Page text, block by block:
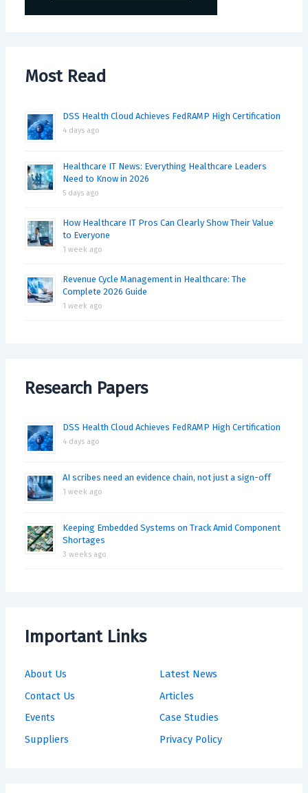
Most Read
DSS Health Cloud Achieves FedRAMP High Certification
4 days ago
Healthcare IT News: Everything Healthcare Leaders
Need to Know in 2026
5 days ago
How Healthcare IT Pros Can Clearly Show Their Value
to Everyone
1 week ago
Revenue Cycle Management in Healthcare: The
Complete 2026 Guide
1 week ago
Research Papers
DSS Health Cloud Achieves FedRAMP High Certification
4 days ago
AI scribes need an evidence chain, not just a sign-off
1 week ago
Keeping Embedded Systems on Track Amid Component
Shortages
3 weeks ago
Important Links
About Us
Contact Us
Events
Suppliers
Latest News
Articles
Case Studies
Privacy Policy